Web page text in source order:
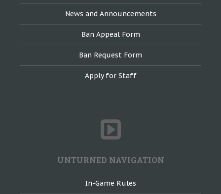
News and Announcements
Ban Appeal Form
Ban Request Form
Apply for Staff
UNTURNED NAVIGATION
In-Game Rules